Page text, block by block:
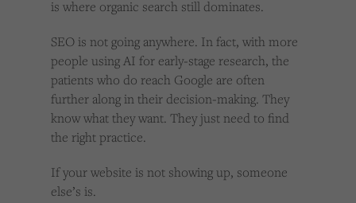
is where organic search still dominates.
SEO is not going anywhere. In fact, with more
people using AI for early-stage research, the
patients who do reach Google are often
further along in their decision-making. They
know what they want. They just need to find
the right practice.
If your website is not showing up, someone
else’s is.